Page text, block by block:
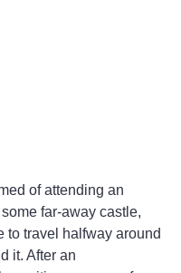
far-away castle,
to travel halfway around
it. After an